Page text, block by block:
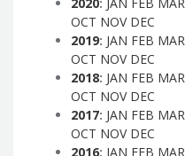
OCT NOV DEC
2019: JAN FEB MAR
OCT NOV DEC
2018: JAN FEB MAR
OCT NOV DEC
2017: JAN FEB MAR
OCT NOV DEC
2016: JAN FEB MAR